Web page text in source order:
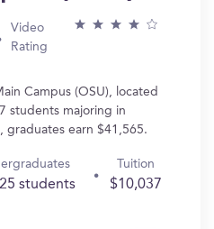
Video
Rating
Campus (OSU), located
students majoring in
graduates earn $41,565.
students
Tuition
$10,037